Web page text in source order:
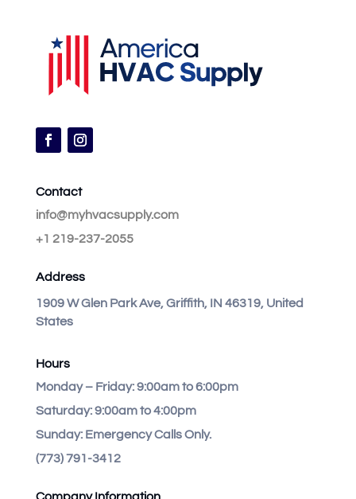
Contact
info@myhvacsupply.com
+1 219-237-2055
Address
1909 W Glen Park Ave, Griffith, IN 46319, United
States
Hours
Monday – Friday:9:00am to 6:00pm
Saturday:9:00am to 4:00pm
Sunday:Emergency Calls Only.
(773) 791-3412